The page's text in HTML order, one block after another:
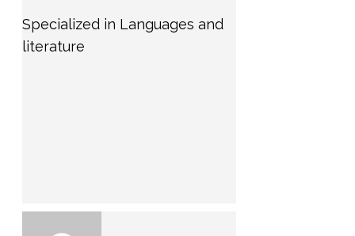
Specialized in Languages and
literature